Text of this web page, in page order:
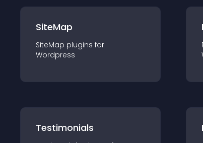
SiteMap
SiteMap plugins for
Wordpress
Testimonials